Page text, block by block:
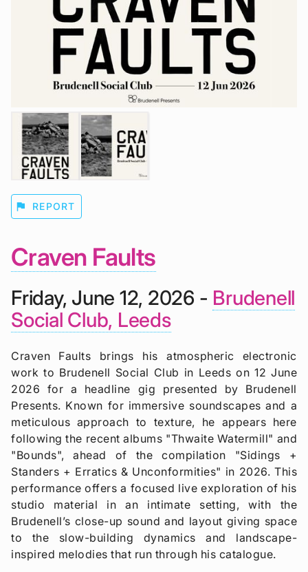
flag REPORT
Craven Faults
Friday, June 12, 2026 - Brudenell
Social Club, Leeds
Craven Faults brings his atmospheric electronic
work to Brudenell Social Club in Leeds on 12 June
2026 for a headline gig presented by Brudenell
Presents. Known for immersive soundscapes and a
meticulous approach to texture, he appears here
following the recent albums "Thwaite Watermill" and
"Bounds", ahead of the compilation "Sidings +
Standers + Erratics & Unconformities" in 2026. This
performance offers a focused live exploration of his
studio material in an intimate setting, with the
Brudenell’s close-up sound and layout giving space
to the slow-building dynamics and landscape-
inspired melodies that run through his catalogue.